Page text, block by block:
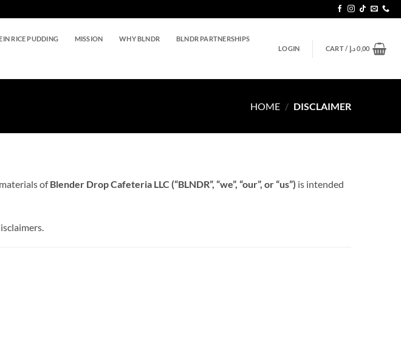
RICE PUDDING MISSION WHY BLNDR BLNDR PARTNERSHIPS
LOGIN CART / 0,00د.إ
HOME / DISCLAIMER
ofBlender Drop Cafeteria LLC (“BLNDR”, “we”, “our”, or “us”) is intended